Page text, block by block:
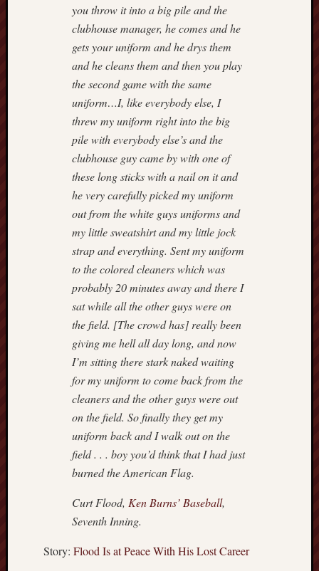
you throw it into a big pile and the
clubhouse manager, he comes and he
gets your uniform and he drys them
and he cleans them and then you play
the second game with the same
uniform…I, like everybody else, I
threw my uniform right into the big
pile with everybody else’s and the
clubhouse guy came by with one of
these long sticks with a nail on it and
he very carefully picked my uniform
out from the white guys uniforms and
my little sweatshirt and my little jock
strap and everything. Sent my uniform
to the colored cleaners which was
probably 20 minutes away and there I
sat while all the other guys were on
the field. [The crowd has] really been
giving me hell all day long, and now
I’m sitting there stark naked waiting
for my uniform to come back from the
cleaners and the other guys were out
on the field. So finally they get my
uniform back and I walk out on the
field . . . boy you’d think that I had just
burned the American Flag.
Curt Flood, Ken Burns’ Baseball,
Seventh Inning.
Story: Flood Is at Peace With His Lost Career